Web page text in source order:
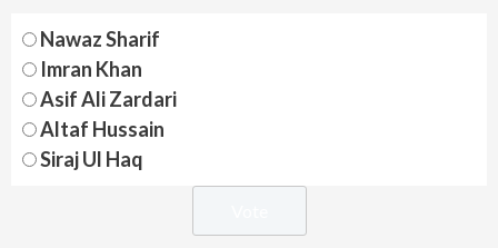
Nawaz Sharif
Imran Khan
Asif Ali Zardari
Altaf Hussain
Siraj Ul Haq